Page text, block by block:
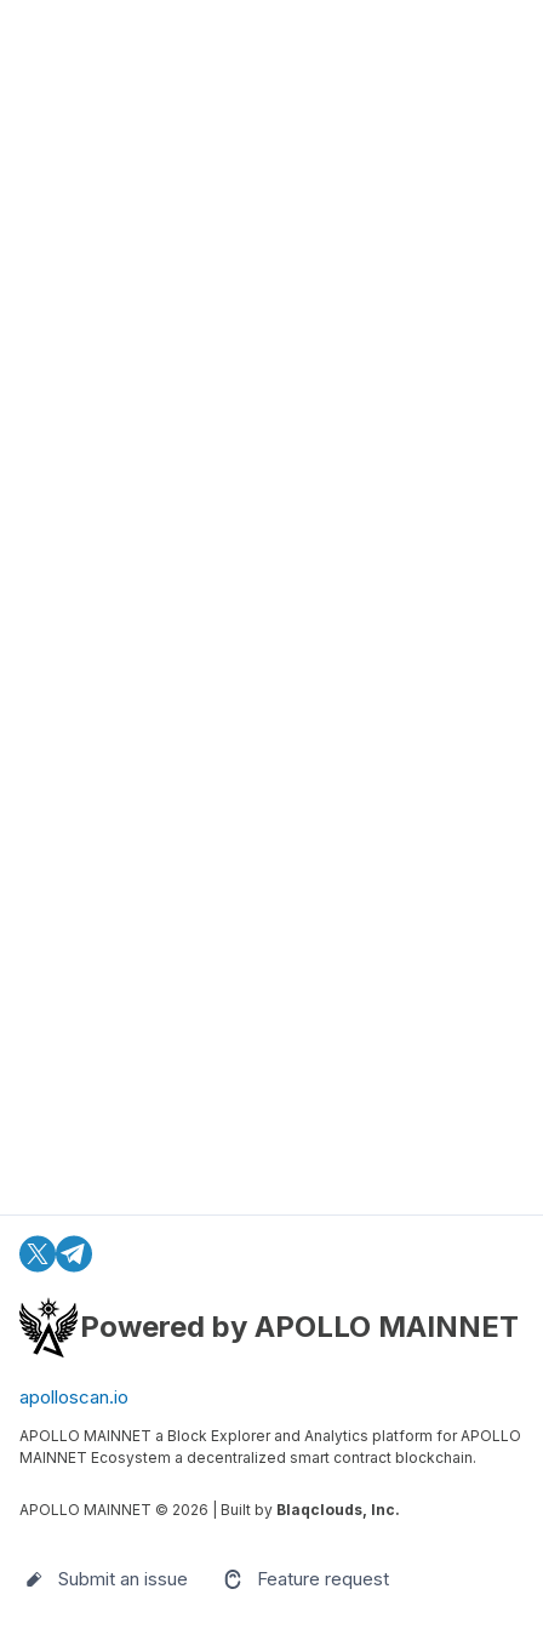
Powered by APOLLO MAINNET
apolloscan.io
APOLLO MAINNET a Block Explorer and Analytics platform for APOLLO
MAINNET Ecosystem a decentralized smart contract blockchain.
APOLLO MAINNET © 2026 | Built by Blaqclouds, Inc.
Submit an issue Feature request